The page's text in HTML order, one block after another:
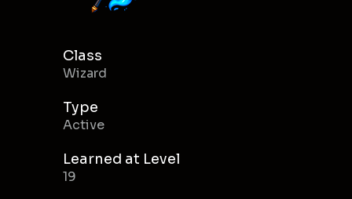
Class
Wizard
Type
Active
Learned at Level
19